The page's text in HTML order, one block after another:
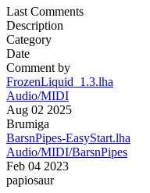
Last Comments
Description
Category
Date
Comment by
FrozenLiquid_1.3.lha
Audio/MIDI
Aug 02 2025
Brumiga
BarsnPipes-EasyStart.lha
Audio/MIDI/BarsnPipes
Feb 04 2023
papiosaur